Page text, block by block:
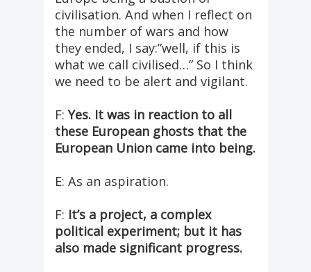
civilisation. And when I reflect on
the number of wars and how
they ended, I say:”well, if this is
what we call civilised…” So I think
we need to be alert and vigilant.
F:Yes. It was in reaction to all
these European ghosts that the
European Union came into being.
E: As an aspiration.
F: It’s a project, a complex
political experiment; but it has
also made significant progress.